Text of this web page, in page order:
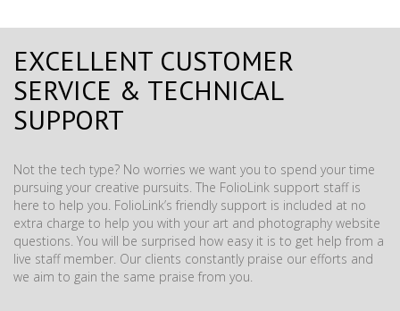
EXCELLENT CUSTOMER
SERVICE & TECHNICAL
SUPPORT
Not the tech type? No worries we want you to spend your time
pursuing your creative pursuits. The FolioLink support staff is
here to help you. FolioLink’s friendly support is included at no
extra charge to help you with your art and photography website
questions. You will be surprised how easy it is to get help from a
live staff member. Our clients constantly praise our efforts and
we aim to gain the same praise from you.